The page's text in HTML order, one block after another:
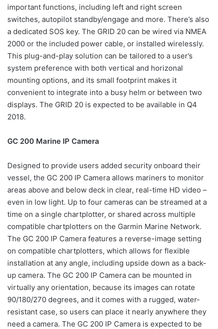
important functions, including left and right screen
switches, autopilot standby/engage and more. There’s also
a dedicated SOS key. The GRID 20 can be wired via NMEA
2000 or the included power cable, or installed wirelessly.
This plug-and-play solution can be tailored to a user’s
system preference with both vertical and horizonal
mounting options, and its small footprint makes it
convenient to integrate into a busy helm or between two
displays. The GRID 20 is expected to be available in Q4
2018.
GC 200 Marine IP Camera
Designed to provide users added security onboard their
vessel, the GC 200 IP Camera allows mariners to monitor
areas above and below deck in clear, real-time HD video –
even in low light. Up to four cameras can be streamed at a
time on a single chartplotter, or shared across multiple
compatible chartplotters on the Garmin Marine Network.
The GC 200 IP Camera features a reverse-image setting
on compatible chartplotters, which allows for flexible
installation at any angle, including upside down as a back-
up camera. The GC 200 IP Camera can be mounted in
virtually any orientation, because its images can rotate
90/180/270 degrees, and it comes with a rugged, water-
resistant case, so users can place it nearly anywhere they
need a camera. The GC 200 IP Camera is expected to be